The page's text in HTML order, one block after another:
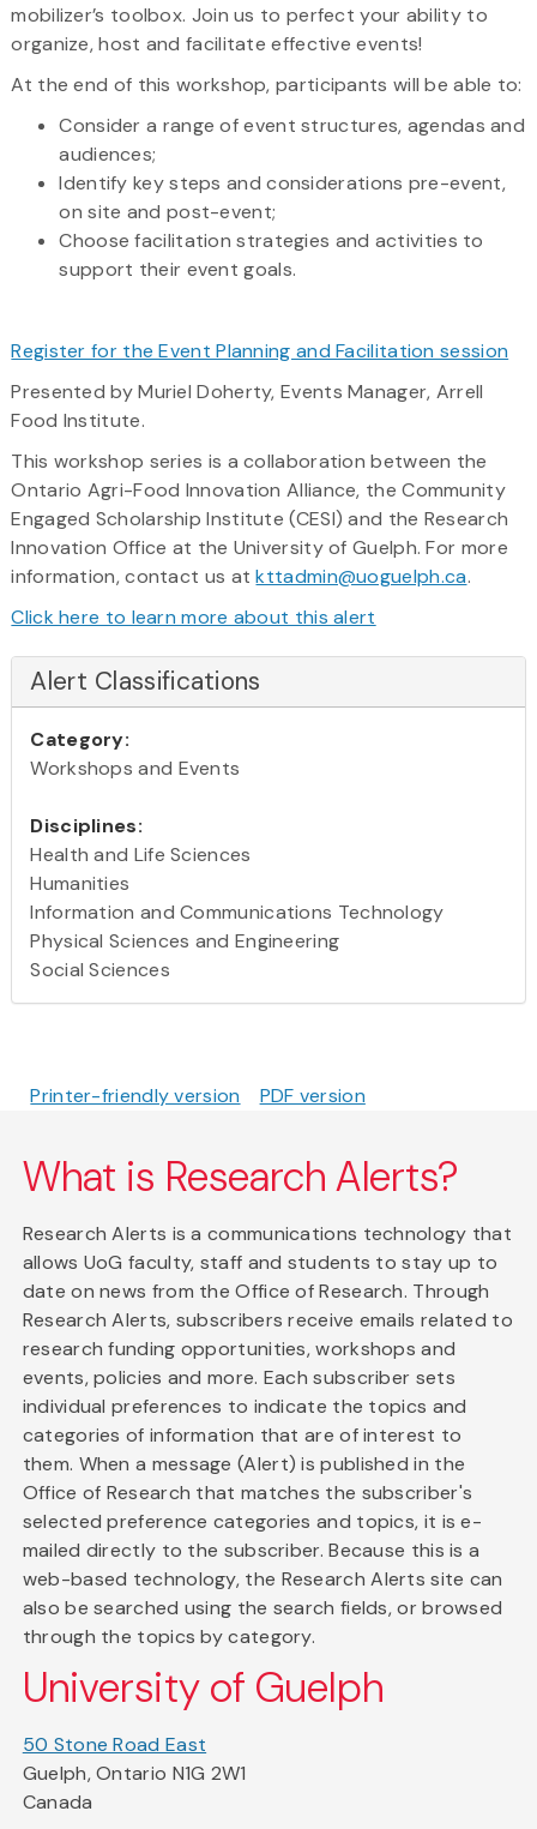
mobilizer’s toolbox. Join us to perfect your ability to
organize, host and facilitate effective events!
At the end of this workshop, participants will be able to:
Consider a range of event structures, agendas and
audiences;
Identify key steps and considerations pre-event,
on site and post-event;
Choose facilitation strategies and activities to
support their event goals.
Register for the Event Planning and Facilitation session
Presented by Muriel Doherty, Events Manager, Arrell
Food Institute.
This workshop series is a collaboration between the
Ontario Agri-Food Innovation Alliance, the Community
Engaged Scholarship Institute (CESI) and the Research
Innovation Office at the University of Guelph. For more
information, contact us atkttadmin@uoguelph.ca.
Click here to learn more about this alert
Alert Classifications
Category:
Workshops and Events
Disciplines:
Health and Life Sciences
Humanities
Information and Communications Technology
Physical Sciences and Engineering
Social Sciences
Printer-friendly version PDF version
What is Research Alerts?
Research Alerts is a communications technology that
allows UoG faculty, staff and students to stay up to
date on news from the Office of Research. Through
Research Alerts, subscribers receive emails related to
research funding opportunities, workshops and
events, policies and more. Each subscriber sets
individual preferences to indicate the topics and
categories of information that are of interest to
them. When a message (Alert) is published in the
Office of Research that matches the subscriber's
selected preference categories and topics, it is e-
mailed directly to the subscriber. Because this is a
web-based technology, the Research Alerts site can
also be searched using the search fields, or browsed
through the topics by category.
University of Guelph
50 Stone Road East
Guelph, Ontario N1G 2W1
Canada